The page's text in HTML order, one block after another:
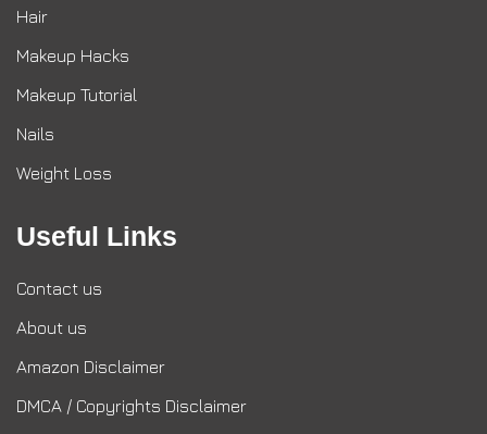
Hair
Makeup Hacks
Makeup Tutorial
Nails
Weight Loss
Useful Links
Contact us
About us
Amazon Disclaimer
DMCA / Copyrights Disclaimer